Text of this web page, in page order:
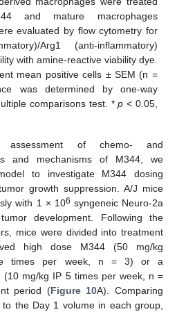
and mature macrophages
evaluated by flow cytometry for
Arg1 (anti-inflammatory)
with amine-reactive viability dye.
mean positive cells ± SEM (n =
was determined by one-way
comparisons test. *p < 0.05,
of chemo- and
and mechanisms of M344, we
to investigate M344 dosing
growth suppression. A/J mice
with 1 × 106 syngeneic Neuro-2a
development. Following the
mice were divided into treatment
high dose M344 (50 mg/kg
times per week, n = 3) or a
(10 mg/kg IP 5 times per week, n =
period (Figure 10A). Comparing
the Day 1 volume in each group,